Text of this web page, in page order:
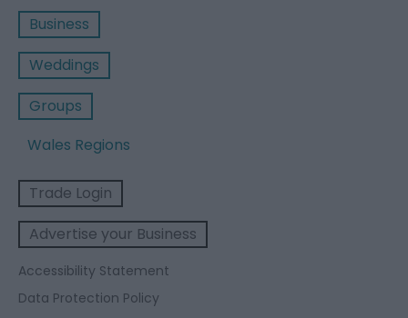
Business
Weddings
Groups
Wales Regions
Trade Login
Advertise your Business
Accessibility Statement
Data Protection Policy